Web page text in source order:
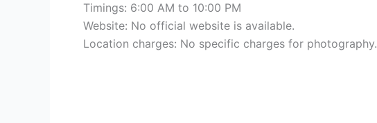
Timings: 6:00 AM to 10:00 PM
Website: No official website is available.
Location charges: No specific charges for photography.